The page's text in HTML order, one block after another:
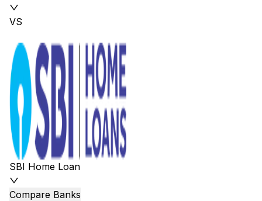
VS
SBI Home Loan
Compare Banks